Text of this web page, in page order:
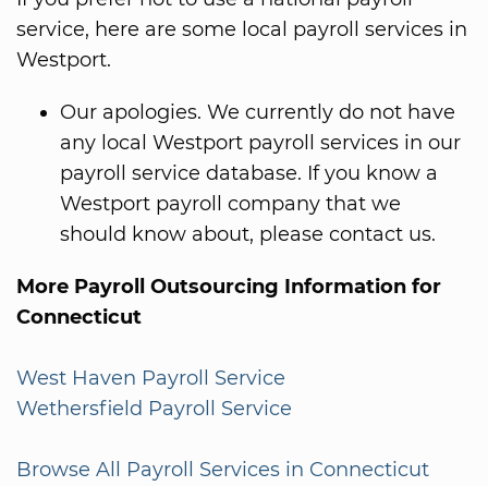
service, here are some local payroll services in
Westport.
Our apologies. We currently do not have
any local Westport payroll services in our
payroll service database. If you know a
Westport payroll company that we
should know about, please contact us.
More Payroll Outsourcing Information for
Connecticut
West Haven Payroll Service
Wethersfield Payroll Service
Browse All Payroll Services in Connecticut